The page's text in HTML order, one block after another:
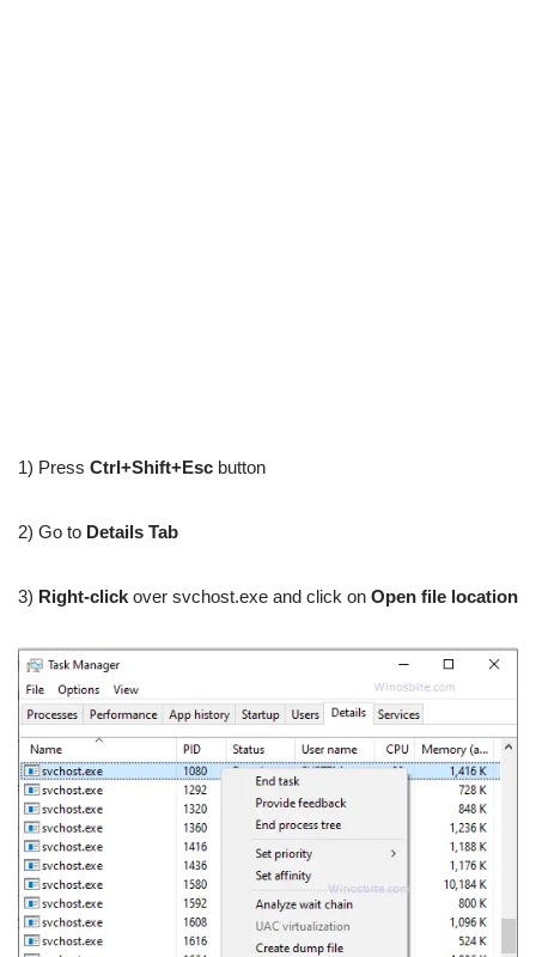
1) Press Ctrl+Shift+Esc button
2) Go to Details Tab
3) Right-click over svchost.exe and click on Open file location